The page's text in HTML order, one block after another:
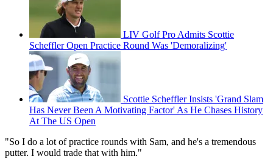
LIV Golf Pro Admits Scottie
Scheffler Open Practice Round Was 'Demoralizing'
Scottie Scheffler Insists 'Grand Slam
Has Never Been A Motivating Factor' As He Chases History
At The US Open
"So I do a lot of practice rounds with Sam, and he's a tremendous
putter. I would trade that with him."